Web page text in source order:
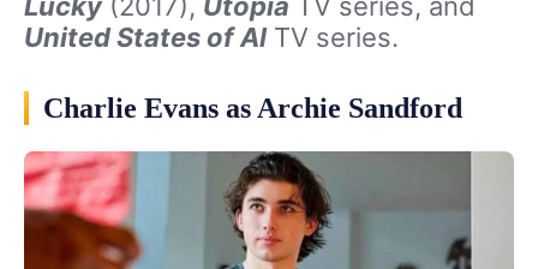
Lucky(2017), Utopia TV series, and
United States of AlTV series.
Charlie Evans as Archie Sandford